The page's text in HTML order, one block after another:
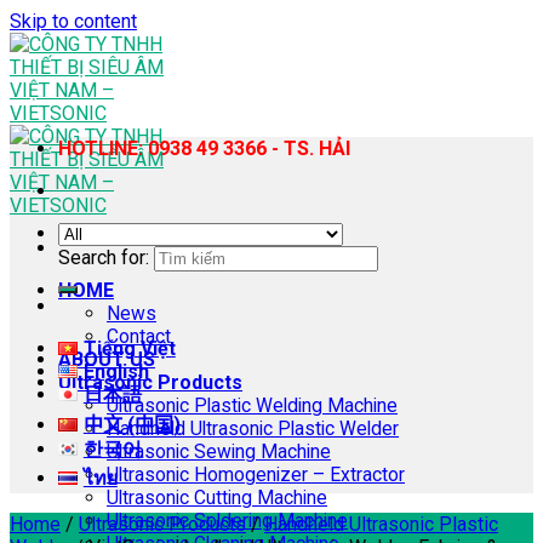
Skip to content
HOME
News
Contact
ABOUT US
Ultrasonic Products
Ultrasonic Plastic Welding Machine
Handheld Ultrasonic Plastic Welder
Ultrasonic Sewing Machine
Ultrasonic Homogenizer – Extractor
Ultrasonic Cutting Machine
Ultrasonic Soldering Machine
HOTLINE: 0938 49 3366 - TS. HẢI
Search for:
Tiếng Việt
English
日本語
中文 (中国)
한국어
ไทย
Home / Ultrasonic Products / Handheld Ultrasonic Plastic